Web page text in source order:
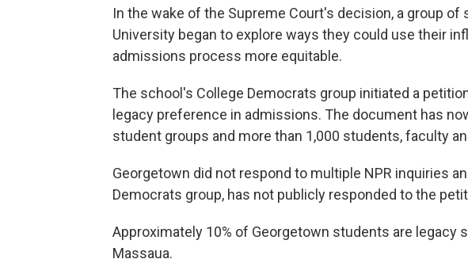
In the wake of the Supreme Court's decision, a group
University began to explore ways they could use their
admissions process more equitable.
The school's College Democrats group initiated a
legacy preference in admissions. The document has
student groups and more than 1,000 students, faculty
Georgetown did not respond to multiple NPR inquiries
Democrats group, has not publicly responded to the
Approximately 10% of Georgetown students are legacy
Massaua.